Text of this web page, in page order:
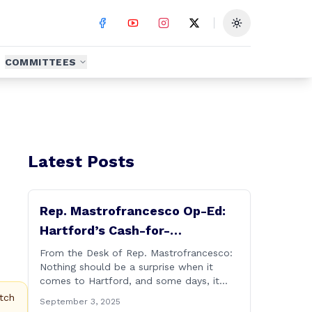
Toggle theme
COMMITTEES
Latest Posts
Rep. Mastrofrancesco Op-Ed:
Hartford’s Cash-for-
Connections Culture Under
Investigation
From the Desk of Rep. Mastrofrancesco:
Nothing should be a surprise when it
comes to Hartford, and some days, it
Day (the movie with Bill Murray where he
September 3, 2025